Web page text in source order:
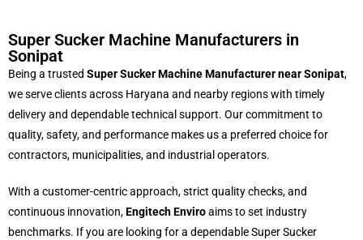
Super Sucker Machine Manufacturers in
Sonipat
Being a trusted Super Sucker Machine Manufacturer near Sonipat,
we serve clients across Haryana and nearby regions with timely
delivery and dependable technical support. Our commitment to
quality, safety, and performance makes us a preferred choice for
contractors, municipalities, and industrial operators.
With a customer-centric approach, strict quality checks, and
continuous innovation,Engitech Enviroaims to set industry
benchmarks. If you are looking for a dependable Super Sucker